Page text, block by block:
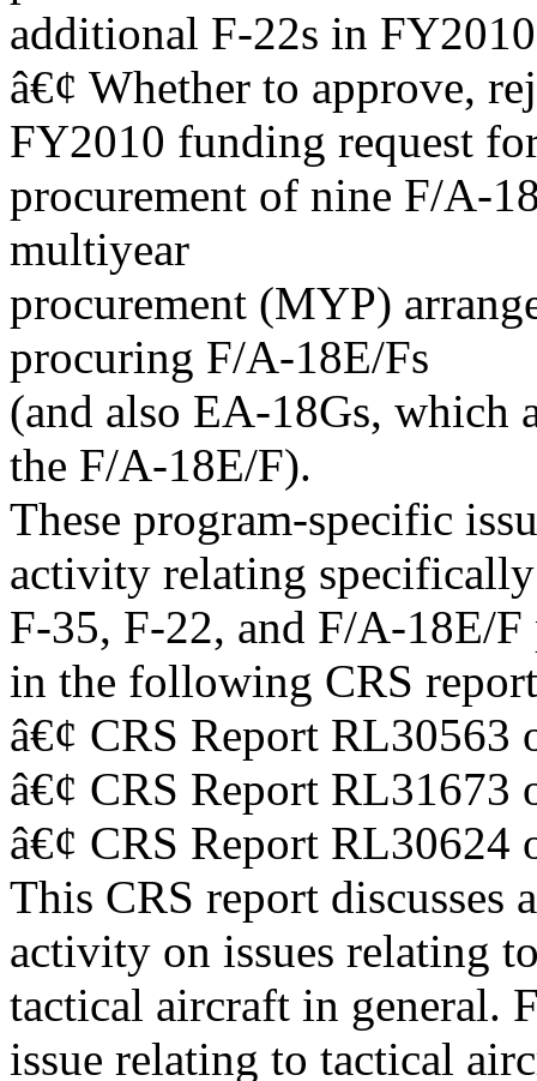
additional F-22s in
â€¢ Whether to approve,
FY2010 funding request
procurement of nine F/A-
multiyear
procurement (MYP)
procuring F/A-18E/Fs
(and also EA-18Gs, which
the F/A-18E/F).
These program-specific
activity relating
F-35, F-22, and F/A-18E/F
in the following CRS
â€¢ CRS Report RL30563
â€¢ CRS Report RL31673
â€¢ CRS Report RL30624
This CRS report discusses
activity on issues relating
tactical aircraft in general.
issue relating to tactical